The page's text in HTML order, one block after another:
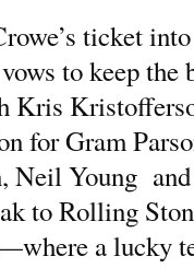
ticket
to keep the
Kris
for Gram
Neil Young
to Rolling
a lucky